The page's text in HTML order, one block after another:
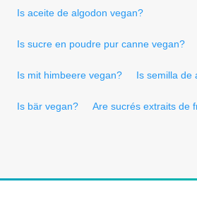
Is aceite de algodon vegan?
Is sucre en poudre pur canne vegan?
Is mit himbeere vegan? Is semilla de
Is bär vegan? Are sucrés extraits de